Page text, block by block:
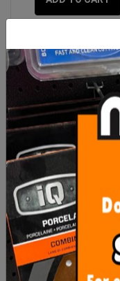
Laticrete 335 WHITE
20kg Bag
$41.90